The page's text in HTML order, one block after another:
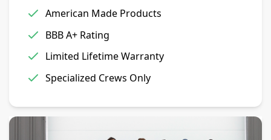
American Made Products
BBB A+ Rating
Limited Lifetime Warranty
Specialized Crews Only